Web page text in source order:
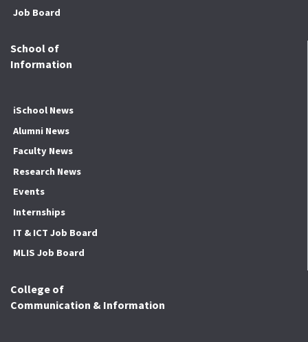
Job Board
School of
Information
iSchool News
Alumni News
Faculty News
Research News
Events
Internships
IT & ICT Job Board
MLIS Job Board
College of
Communication & Information